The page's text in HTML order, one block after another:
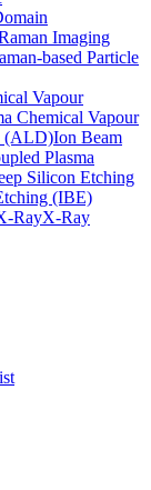
Imaging
based Particle
Vapour
Chemical Vapour
(ALD)Ion Beam
Plasma
Silicon Etching
(IBE)
RayX-Ray